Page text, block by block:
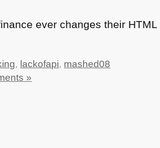
ever changes their HTML
, lackofapi, mashed08
»